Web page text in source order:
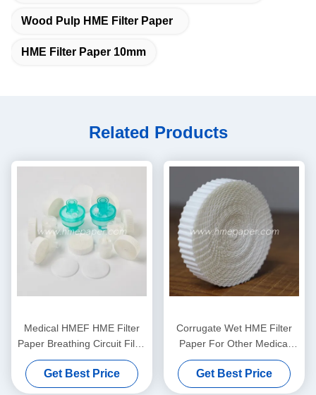
Wood Pulp HME Filter Paper
HME Filter Paper 10mm
Related Products
Medical HMEF HME Filter
Paper Breathing Circuit Filter
Corrugated filter Paper
Get Best Price
Corrugate Wet HME Filter
Paper For Other Medical
Comsumables
Get Best Price